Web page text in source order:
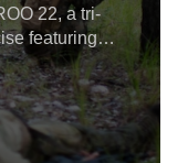
22, a tri-
featuring
Australian
from
JACKAROO
Bay Training